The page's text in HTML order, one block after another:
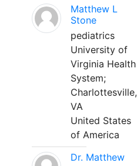
Matthew L
Stone
pediatrics
University of
Virginia Health
System;
Charlottesville,
VA
United States
of America
Dr. Matthew